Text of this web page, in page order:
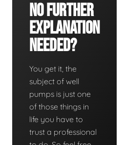
No Further
Explanation
Needed?
You get it, the
subject of well
pumps is just one
of those things in
life you have to
trust a professional